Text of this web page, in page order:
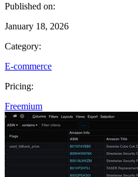
Published on:
January 18, 2026
Category:
E-commerce
Pricing:
Freemium